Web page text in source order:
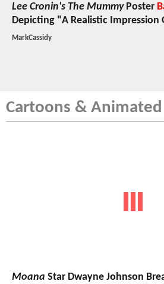
Lee Cronin's The MummyPoster
Depicting "A Realistic Impression
MarkCassidy
Cartoons &
Moana Star Dwayne Johnson